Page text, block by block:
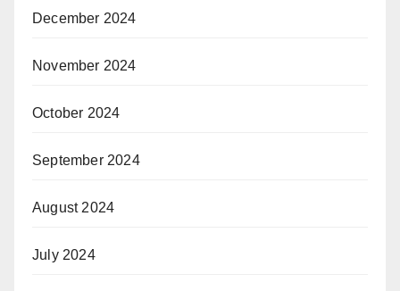
December 2024
November 2024
October 2024
September 2024
August 2024
July 2024